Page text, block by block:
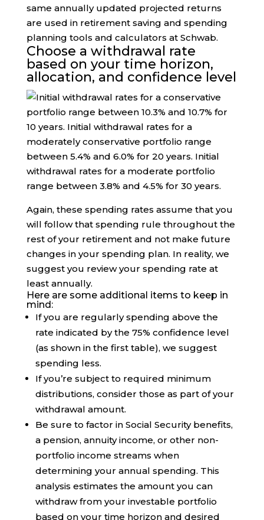
same annually updated projected returns
are used in retirement saving and spending
planning tools and calculators at Schwab.
Choose a withdrawal rate
based on your time horizon,
allocation, and confidence level
Again, these spending rates assume that you
will follow that spending rule throughout the
rest of your retirement and not make future
changes in your spending plan. In reality, we
suggest you review your spending rate at
least annually.
Here are some additional items to keep in
mind:
If you are regularly spending above the
rate indicated by the 75% confidence level
(as shown in the first table), we suggest
spending less.
If you’re subject to required minimum
distributions, consider those as part of your
withdrawal amount.
Be sure to factor in Social Security benefits,
a pension, annuity income, or other non-
portfolio income streams when
determining your annual spending. This
analysis estimates the amount you can
withdraw from your investable portfolio
based on your time horizon and desired